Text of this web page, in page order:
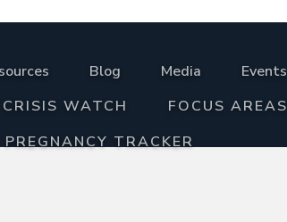
Blog Media Events
CRISIS WATCH
FOCUS AREAS
TRACKER